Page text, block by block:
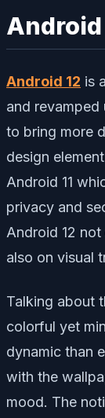
Android
Android 12 is
and
to bring more
design
Android 11
privacy and
Android 12
also on visual
Talking about
colorful yet
dynamic than
with the
mood. The